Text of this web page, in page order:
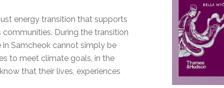
energy transition that supports
During the transition
Samcheok cannot simply be
to meet climate goals, in the
that their lives, experiences